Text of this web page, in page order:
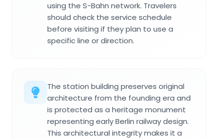
using the S-Bahn network. Travelers
should check the service schedule
before visiting if they plan to use a
specific line or direction.
The station building preserves original
architecture from the founding era and
is protected as a heritage monument
representing early Berlin railway design.
This architectural integrity makes it a